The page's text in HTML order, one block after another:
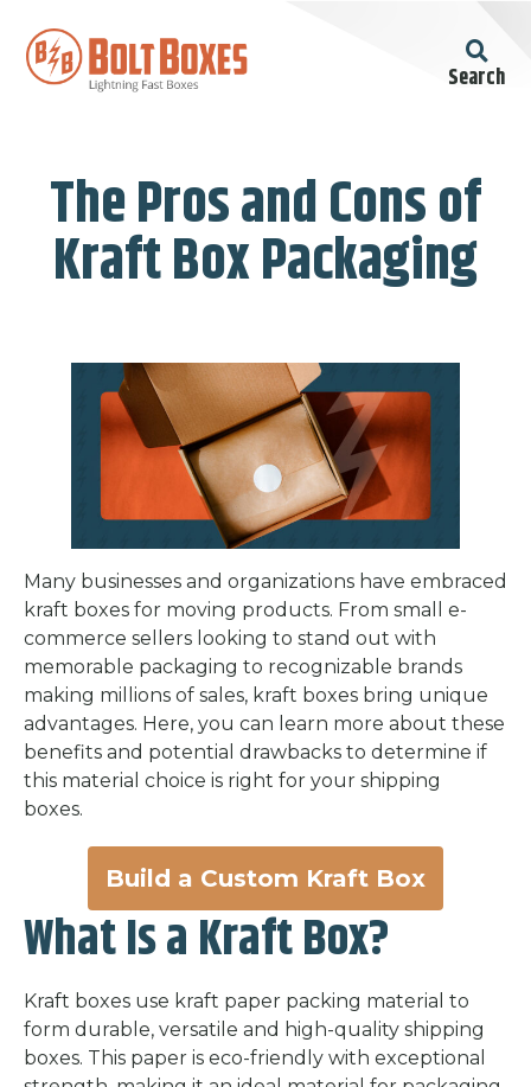
Search
The Pros and Cons of
Kraft Box Packaging
Many businesses and organizations have embraced
kraft boxes for moving products. From small e-
commerce sellers looking to stand out with
memorable packaging to recognizable brands
making millions of sales, kraft boxes bring unique
advantages. Here, you can learn more about these
benefits and potential drawbacks to determine if
this material choice is right for your shipping
boxes.
Build a Custom Kraft Box
What Is a Kraft Box?
Kraft boxes use kraft paper packing material to
form durable, versatile and high-quality shipping
boxes. This paper is eco-friendly with exceptional